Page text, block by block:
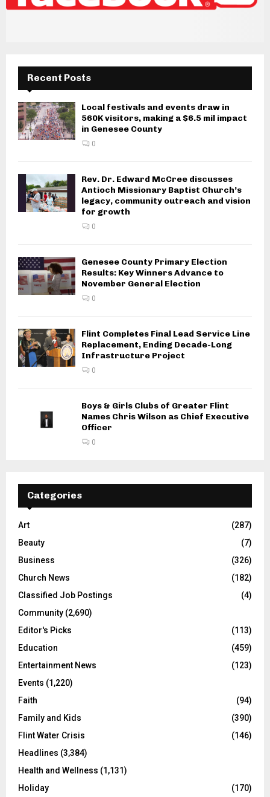
Recent Posts
Local festivals and events draw in
560K visitors, making a $6.5 mil impact
in Genesee County
0
Rev. Dr. Edward McCree discusses
Antioch Missionary Baptist Church’s
legacy, community outreach and vision
for growth
0
Genesee County Primary Election
Results: Key Winners Advance to
November General Election
0
Flint Completes Final Lead Service Line
Replacement, Ending Decade-Long
Infrastructure Project
0
Boys & Girls Clubs of Greater Flint
Names Chris Wilson as Chief Executive
Officer
0
Categories
Art
(287)
Beauty
(7)
Business
(326)
Church News
(182)
Classified Job Postings
(4)
Community (2,690)
Editor's Picks
(113)
Education
(459)
Entertainment News
(123)
Events (1,220)
Faith
(94)
Family and Kids
(390)
Flint Water Crisis
(146)
Headlines (3,384)
Health and Wellness (1,131)
Holiday
(170)